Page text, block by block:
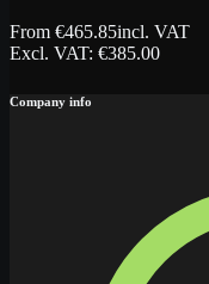
From €465.85incl. VAT
Excl. VAT: €385.00
Company info